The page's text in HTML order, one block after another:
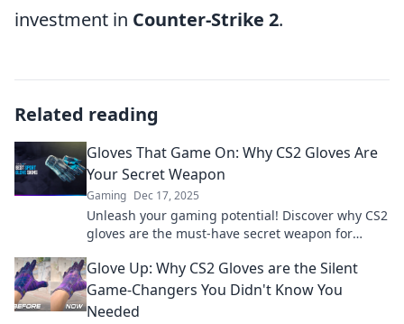
investment in Counter-Strike 2.
Related reading
Gloves That Game On: Why CS2 Gloves Are
Your Secret Weapon
Gaming Dec 17, 2025
Unleash your gaming potential! Discover why CS2
gloves are the must-have secret weapon for
Glove Up: Why CS2 Gloves are the Silent
Game-Changers You Didn't Know You
Needed